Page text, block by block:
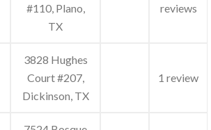
#110, Plano,
TX
reviews
3828 Hughes
Court #207,
Dickinson, TX
1 review